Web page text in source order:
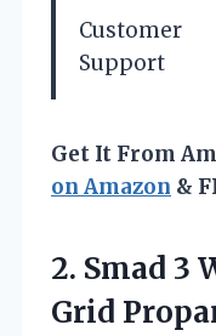
Customer
Support
Get It From
on Amazon &
2. Smad 3
Grid